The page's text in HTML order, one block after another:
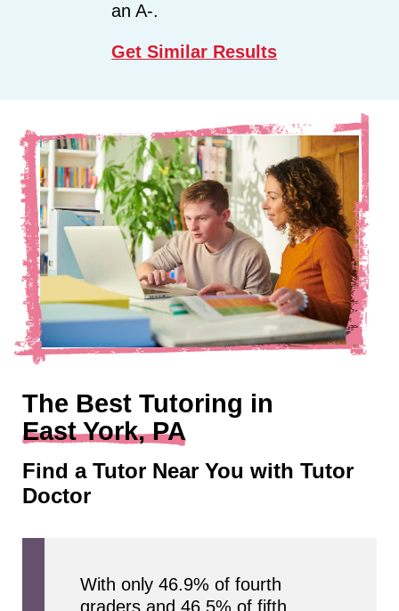
an A-.
Get Similar Results
The Best Tutoring in
East York, PA
Find a Tutor Near You with Tutor
Doctor
With only 46.9% of fourth
graders and 46.5% of fifth